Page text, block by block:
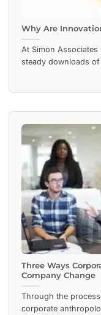
Why Are
At Simon
steady downloads
Three Ways
Company Change
Through the
corporate